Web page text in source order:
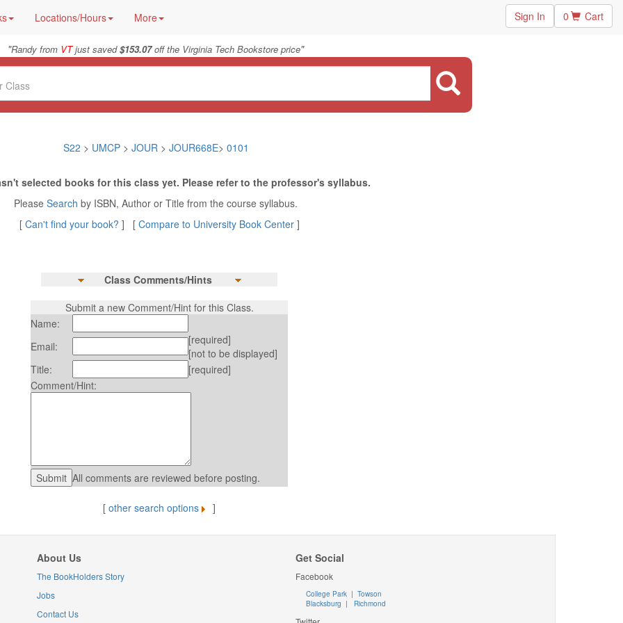
Locations/Hours More Sign In 0 Cart
"Randy from VTjust saved$153.07off the Virginia Tech Bookstore price"
S22 > UMCP > JOUR> JOUR668E> 0101
selected books for this class yet. Please refer to the professor's syllabus.
Please Search by ISBN, Author or Title from the course syllabus.
[ Can't find your book? ] [ Compare to University Book Center]
Class Comments/Hints
Submit a new Comment/Hint for this Class.
Name:
Email:
[required]
[not to be displayed]
Title:
[required]
Comment/Hint:
All comments are reviewed before posting.
[ other search options ]
About Us
The BookHolders Story
Jobs
Contact Us
Get Social
Facebook
College Park | Towson
Blacksburg | Richmond